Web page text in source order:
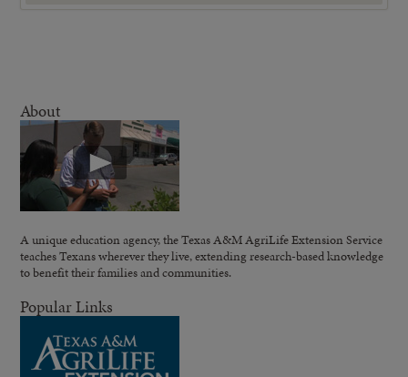
About
A unique education agency, the Texas A&M AgriLife Extension Service
teaches Texans wherever they live, extending research-based knowledge
to benefit their families and communities.
Popular Links